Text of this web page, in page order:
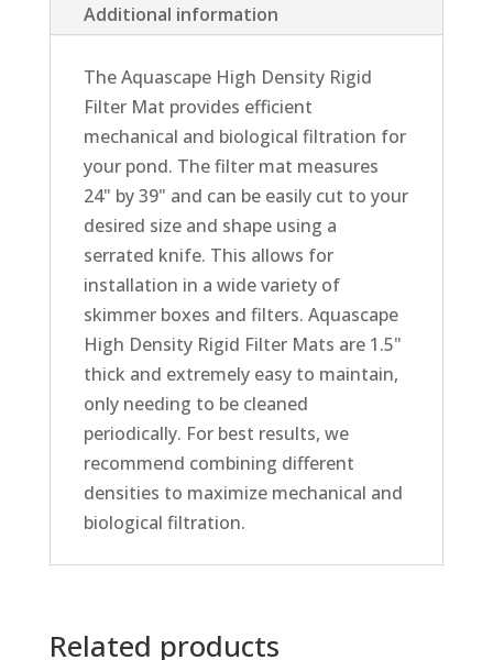
Additional information
The Aquascape High Density Rigid
Filter Mat provides efficient
mechanical and biological filtration for
your pond. The filter mat measures
24" by 39" and can be easily cut to your
desired size and shape using a
serrated knife. This allows for
installation in a wide variety of
skimmer boxes and filters. Aquascape
High Density Rigid Filter Mats are 1.5"
thick and extremely easy to maintain,
only needing to be cleaned
periodically. For best results, we
recommend combining different
densities to maximize mechanical and
biological filtration.
Related products